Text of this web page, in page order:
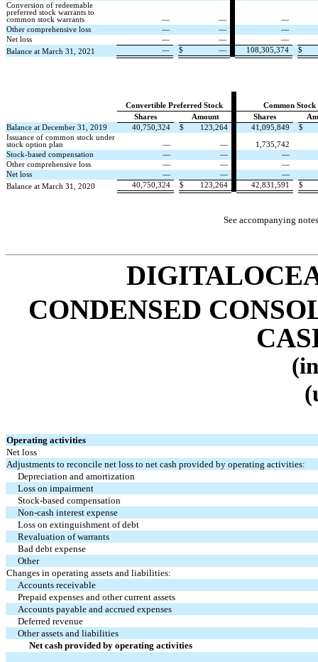
Conversion of redeemable
preferred stock warrants to
common stock warrants
— —
—
Other comprehensive loss
— —
—
Net loss
— —
—
Balance at March 31, 2021
— $ — 108,305,374 $
Convertible Preferred Stock
Common Stock
Shares
Amount Shares
Balance at December 31, 2019
40,750,324 $ 123,264 41,095,849
$
Issuance of common stock under
stock option plan
— —
1,735,742
Stock-based compensation
— —
—
Other comprehensive loss
— —
—
Net loss
— —
—
Balance at March 31, 2020
40,750,324 $ 123,264 42,831,591 $
See accompanying
CONDENSED
Operating activities
Net loss
Adjustments to reconcile net loss to net cash provided by operating activities:
Depreciation and amortization
Loss on impairment
Stock-based compensation
Non-cash interest expense
Loss on extinguishment of debt
Revaluation of warrants
Bad debt expense
Other
Changes in operating assets and liabilities:
Accounts receivable
Prepaid expenses and other current assets
Accounts payable and accrued expenses
Deferred revenue
Other assets and liabilities
Net cash provided by operating activities